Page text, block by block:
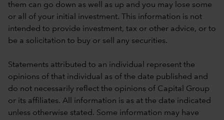
them can go down as well as up and you may lose some
or all of your initial investment. This information is not
intended to provide investment, tax or other advice, or to
be a solicitation to buy or sell any securities.
Statements attributed to an individual represent the
opinions of that individual as of the date published and
do not necessarily reflect the opinions of Capital Group
or its affiliates. All information is as at the date indicated
unless otherwise stated. Some information may have